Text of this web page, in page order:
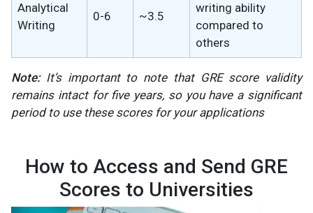
Analytical
Writing
0-6 ~3.5
writing ability
compared to
others
Note:It’s important to note that GRE score validity
remains intact for five years, so you have a significant
period to use these scores for your applications​
How to Access and Send GRE
Scores to Universities